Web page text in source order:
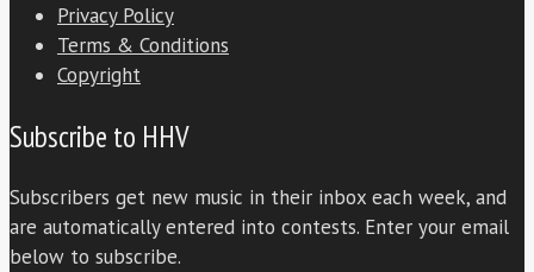
Privacy Policy
Terms & Conditions
Copyright
Subscribe to HHV
Subscribers get new music in their inbox each week, and
are automatically entered into contests. Enter your email
below to subscribe.